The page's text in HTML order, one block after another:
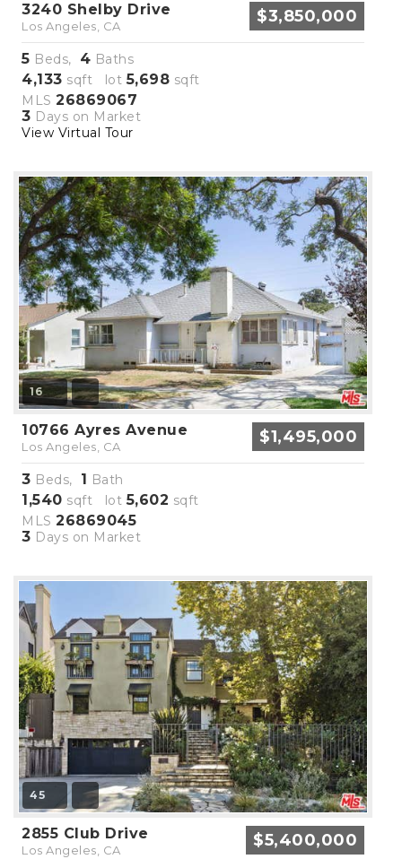
3240 Shelby Drive
Los Angeles, CA $3,850,000
5 Beds, 4 Baths
4,133 sqft lot5,698 sqft
MLS 26869067
3 Days on Market
View Virtual Tour
16
10766 Ayres Avenue
Los Angeles, CA $1,495,000
3 Beds, 1 Bath
1,540 sqft lot5,602 sqft
MLS 26869045
3 Days on Market
45
2855 Club Drive
Los Angeles, CA $5,400,000